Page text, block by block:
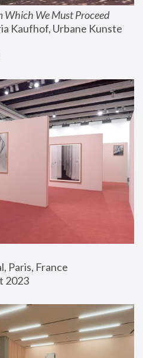
Which We Must Proceed
Kaufhof, Urbane Kunste
Paris, France
2023